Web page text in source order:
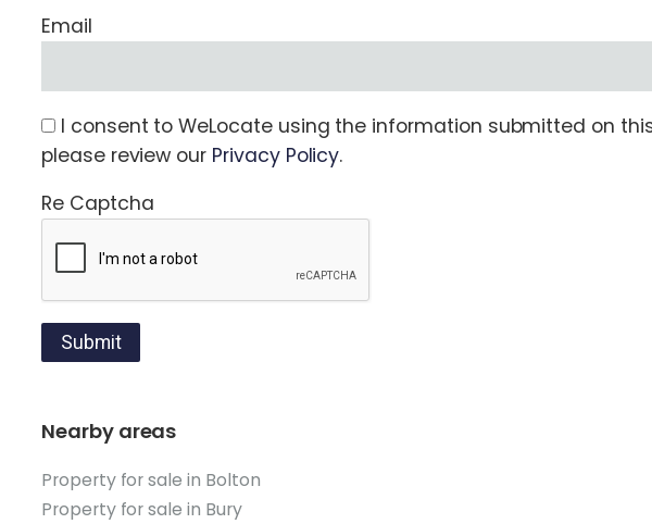
Email
I consent to WeLocate using the information submitted on
please review our Privacy Policy.
Re Captcha
Submit
Nearby areas
Property for sale in Bolton
Property for sale in Bury